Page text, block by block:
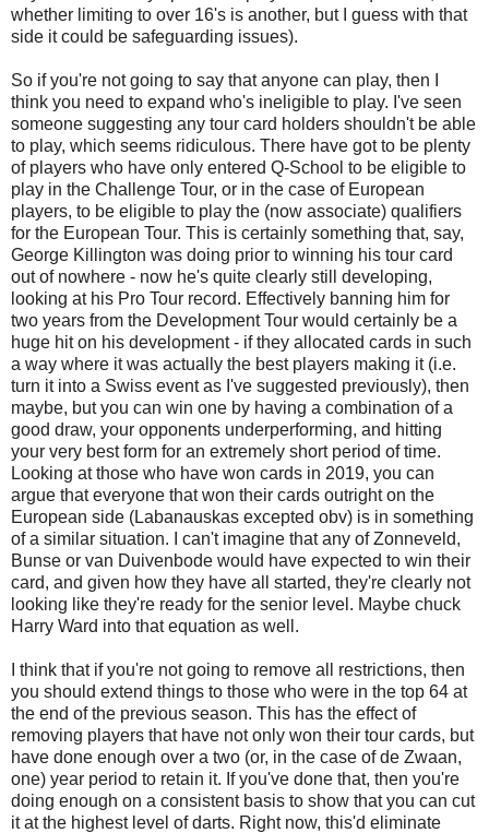
whether limiting to over 16's is another, but I guess with that
side it could be safeguarding issues).
So if you're not going to say that anyone can play, then I
think you need to expand who's ineligible to play. I've seen
someone suggesting any tour card holders shouldn't be able
to play, which seems ridiculous. There have got to be plenty
of players who have only entered Q-School to be eligible to
play in the Challenge Tour, or in the case of European
players, to be eligible to play the (now associate) qualifiers
for the European Tour. This is certainly something that, say,
George Killington was doing prior to winning his tour card
out of nowhere - now he's quite clearly still developing,
looking at his Pro Tour record. Effectively banning him for
two years from the Development Tour would certainly be a
huge hit on his development - if they allocated cards in such
a way where it was actually the best players making it (i.e.
turn it into a Swiss event as I've suggested previously), then
maybe, but you can win one by having a combination of a
good draw, your opponents underperforming, and hitting
your very best form for an extremely short period of time.
Looking at those who have won cards in 2019, you can
argue that everyone that won their cards outright on the
European side (Labanauskas excepted obv) is in something
of a similar situation. I can't imagine that any of Zonneveld,
Bunse or van Duivenbode would have expected to win their
card, and given how they have all started, they're clearly not
looking like they're ready for the senior level. Maybe chuck
Harry Ward into that equation as well.
I think that if you're not going to remove all restrictions, then
you should extend things to those who were in the top 64 at
the end of the previous season. This has the effect of
removing players that have not only won their tour cards, but
have done enough over a two (or, in the case of de Zwaan,
one) year period to retain it. If you've done that, then you're
doing enough on a consistent basis to show that you can cut
it at the highest level of darts. Right now, this'd eliminate